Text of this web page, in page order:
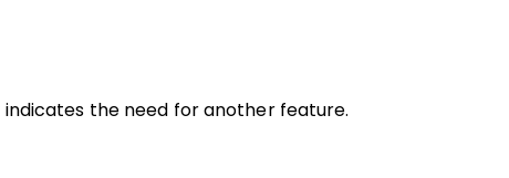
the need for another feature.